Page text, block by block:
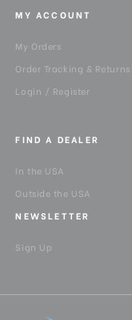
MY ACCOUNT
My Orders
Order Tracking & Returns
Login / Register
FIND A DEALER
In the USA
Outside the USA
NEWSLETTER
Sign Up